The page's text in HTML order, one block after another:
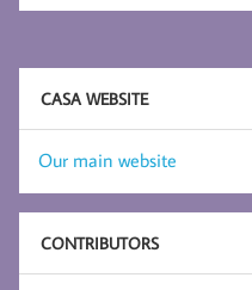
CASA WEBSITE
Our main website
CONTRIBUTORS